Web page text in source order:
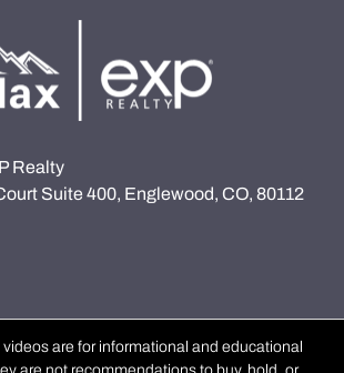
Realty
Suite 400, Englewood, CO, 80112
are for informational and educational